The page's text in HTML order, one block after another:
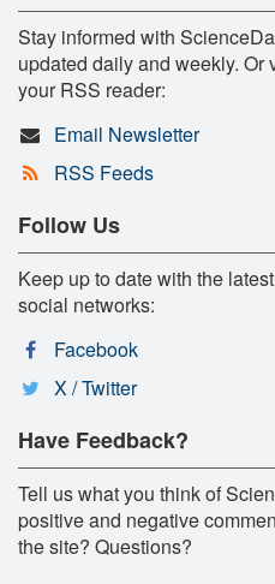
Stay informed with
updated daily and weekly.
your RSS reader:
Email Newsletter
RSS Feeds
Follow Us
Keep up to date with the
social networks:
Facebook
X / Twitter
Have Feedback?
Tell us what you think of
positive and negative
the site? Questions?